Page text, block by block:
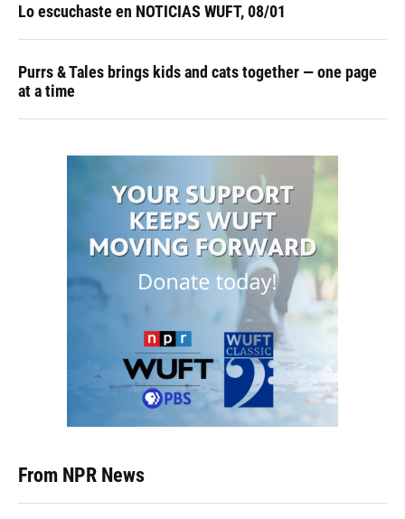
Lo escuchaste en NOTICIAS WUFT, 08/01
Purrs & Tales brings kids and cats together — one page
at a time
From NPR News